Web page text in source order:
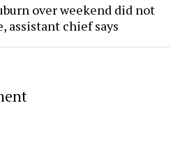
over weekend did not
assistant chief says